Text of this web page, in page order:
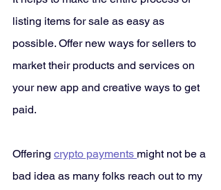
listing items for sale as easy as
possible. Offer new ways for sellers to
market their products and services on
your new app and creative ways to get
paid.
Offering crypto payments might not be a
bad idea as many folks reach out to my